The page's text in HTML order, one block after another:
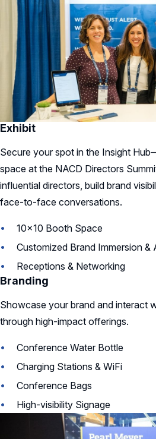
Exhibit
Secure your spot in the Insight
space at the NACD Directors
influential directors, build brand
face-to-face conversations.
10x10 Booth Space
Customized Brand Immersion &
Receptions & Networking
Branding
Showcase your brand and interact
through high-impact offerings.
Conference Water Bottle
Charging Stations & WiFi
Conference Bags
High-visibility Signage